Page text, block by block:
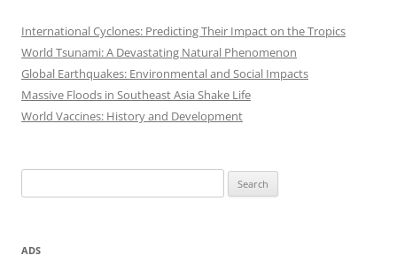
International Cyclones: Predicting Their Impact on the Tropics
World Tsunami: A Devastating Natural Phenomenon
Global Earthquakes: Environmental and Social Impacts
Massive Floods in Southeast Asia Shake Life
World Vaccines: History and Development
for:
ADS